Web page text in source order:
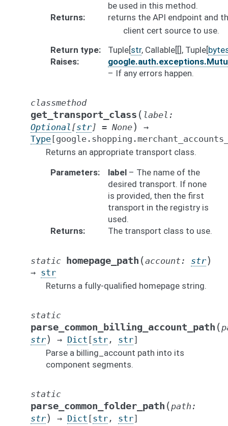
be used in this method.
Returns
returns the API endpoint and
client cert source to use.
Return type
Tuple[str, Callable[[], Tuple[
Raises
– If any errors happen.
classmethod
get_transport_class ( label :
Optional [str] = None)
→
Type [
Returns an appropriate transport class.
Parameters
label – The name of the
desired transport. If none
is provided, then the first
transport in the registry is
used.
Returns
The transport class to use.
static homepage_path (account: str)
→ str
Returns a fully-qualified homepage string.
static
parse_common_billing_account_path (
str) → Dict [str , str]
Parse a billing_account path into its
component segments.
static
parse_common_folder_path (path :
str) → Dict [str , str]